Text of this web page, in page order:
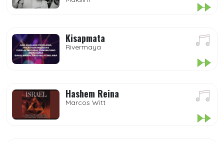
Kisapmata
Rivermaya
Hashem Reina
Marcos Witt